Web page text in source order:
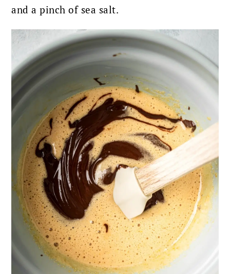
and a pinch of sea salt.